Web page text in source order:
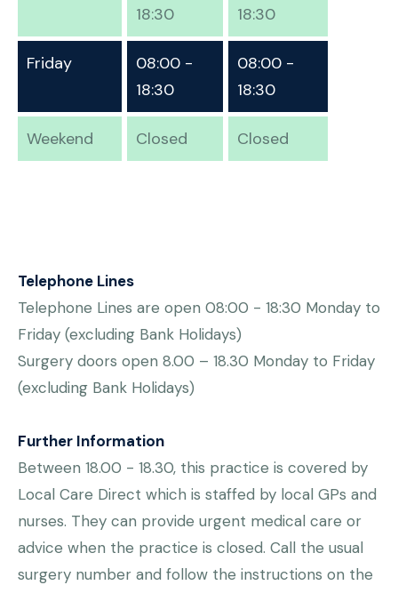
18:30
18:30
Friday
08:00 -
18:30
08:00 -
18:30
Weekend Closed Closed
Telephone Lines
Telephone Lines are open 08:00 - 18:30 Monday to
Friday (excluding Bank Holidays)
Surgery doors open 8.00 – 18.30 Monday to Friday
(excluding Bank Holidays)
Further Information
Between 18.00 - 18.30, this practice is covered by
Local Care Direct which is staffed by local GPs and
nurses. They can provide urgent medical care or
advice when the practice is closed. Call the usual
surgery number and follow the instructions on the